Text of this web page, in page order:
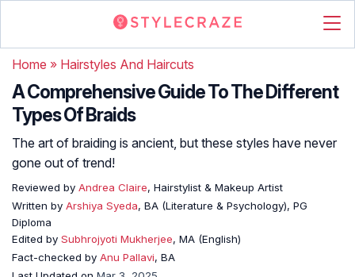
Home » Hairstyles And Haircuts
A Comprehensive Guide To The Different
Types Of Braids
The art of braiding is ancient, but these styles have never
gone out of trend!
Reviewed by Andrea Claire, Hairstylist & Makeup Artist
Written by Arshiya Syeda, BA (Literature & Psychology), PG
Diploma
Edited by Subhrojyoti Mukherjee, MA (English)
Fact-checked by Anu Pallavi, BA